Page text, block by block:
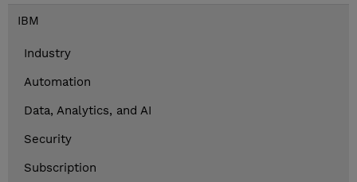
IBM
Industry
Automation
Data, Analytics, and AI
Security
Subscription